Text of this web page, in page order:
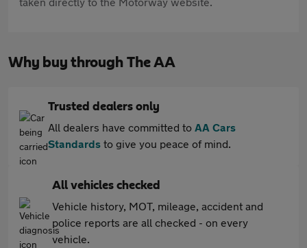
Why buy through The AA
Trusted dealers only
All dealers have committed to AA Cars
Standards to give you peace of mind.
All vehicles checked
Vehicle history, MOT, mileage, accident and
police reports are all checked - on every
vehicle.